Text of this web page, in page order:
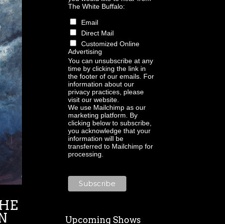
The White Buffalo:
Email
Direct Mail
Customized Online
Advertising
You can unsubscribe at any
time by clicking the link in
the footer of our emails. For
information about our
privacy practices, please
visit our website.
We use Mailchimp as our
marketing platform. By
clicking below to subscribe,
you acknowledge that your
information will be
transferred to Mailchimp for
processing.
Upcoming Shows